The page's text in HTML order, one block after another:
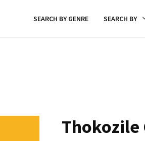
SEARCH BY GENRE SEARCH BY